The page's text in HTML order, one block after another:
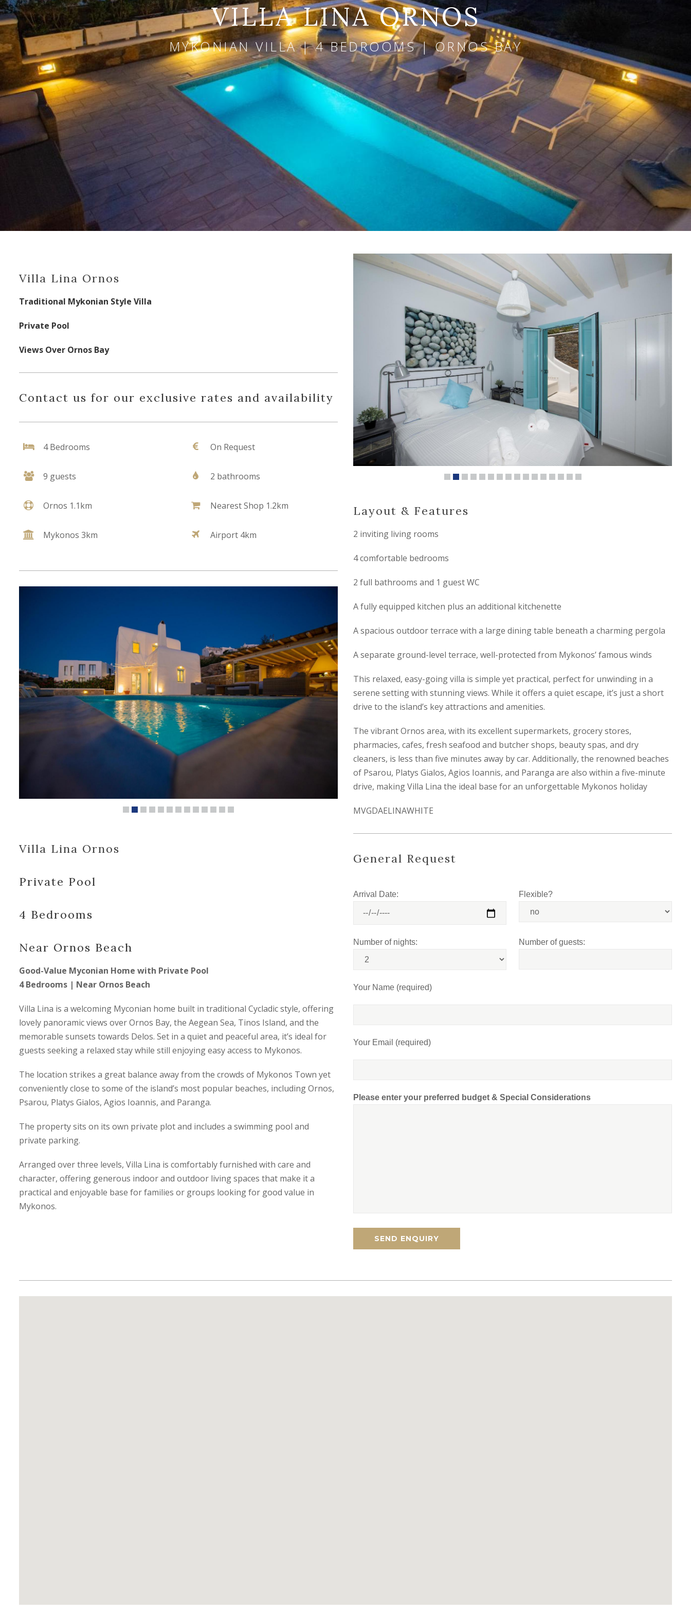
VILLA LINA ORNOS
MYKONIAN VILLA | 4 BEDROOMS | ORNOS BAY
Villa Lina Ornos
Traditional Mykonian Style Villa
Private Pool
Views Over Ornos Bay
Contact us for our exclusive rates and availability
4 Bedrooms
9 guests
Ornos 1.1km
Mykonos 3km
On Request
2 bathrooms
Nearest Shop 1.2km
Airport 4km
Villa Lina Ornos
Private Pool
4 Bedrooms
Near Ornos Beach
Good-Value Myconian Home with Private Pool
4 Bedrooms | Near Ornos Beach
Villa Lina is a welcoming Myconian home built in traditional Cycladic style, offering
lovely panoramic views over Ornos Bay, the Aegean Sea, Tinos Island, and the
memorable sunsets towards Delos. Set in a quiet and peaceful area, it’s ideal for
guests seeking a relaxed stay while still enjoying easy access to Mykonos.
The location strikes a great balance away from the crowds of Mykonos Town yet
conveniently close to some of the island’s most popular beaches, including Ornos,
Psarou, Platys Gialos, Agios Ioannis, and Paranga.
The property sits on its own private plot and includes a swimming pool and
private parking.
Arranged over three levels, Villa Lina is comfortably furnished with care and
character, offering generous indoor and outdoor living spaces that make it a
practical and enjoyable base for families or groups looking for good value in
Mykonos.
Layout & Features
2 inviting living rooms
4 comfortable bedrooms
2 full bathrooms and 1 guest WC
A fully equipped kitchen plus an additional kitchenette
A spacious outdoor terrace with a large dining table beneath a charming pergola
A separate ground-level terrace, well-protected from Mykonos’ famous winds
This relaxed, easy-going villa is simple yet practical, perfect for unwinding in a
serene setting with stunning views. While it offers a quiet escape, it’s just a short
drive to the island’s key attractions and amenities.
The vibrant Ornos area, with its excellent supermarkets, grocery stores,
pharmacies, cafes, fresh seafood and butcher shops, beauty spas, and dry
cleaners, is less than five minutes away by car. Additionally, the renowned beaches
of Psarou, Platys Gialos, Agios Ioannis, and Paranga are also within a five-minute
drive, making Villa Lina the ideal base for an unforgettable Mykonos holiday
MVGDAELINAWHITE
General Request
Arrival Date: Flexible?
Number of nights: Number of guests:
Your Name (required)
Your Email (required)
Please enter your preferred budget & Special Considerations